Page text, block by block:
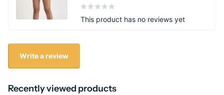
This product has no reviews yet
Write a review
Recently viewed products